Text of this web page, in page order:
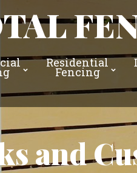
Residential
Fencing
and